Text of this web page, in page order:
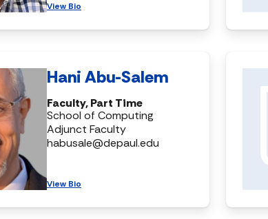
View Bio
Hani Abu-Salem
Faculty, Part Time
School of Computing
Adjunct Faculty
habusale@depaul.edu
View Bio